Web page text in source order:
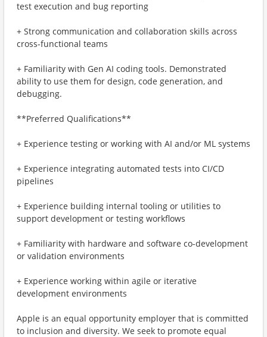
test execution and bug reporting
+ Strong communication and collaboration skills across
cross-functional teams
+ Familiarity with Gen AI coding tools. Demonstrated
ability to use them for design, code generation, and
debugging.
**Preferred Qualifications**
+ Experience testing or working with AI and/or ML systems
+ Experience integrating automated tests into CI/CD
pipelines
+ Experience building internal tooling or utilities to
support development or testing workflows
+ Familiarity with hardware and software co-development
or validation environments
+ Experience working within agile or iterative
development environments
Apple is an equal opportunity employer that is committed
to inclusion and diversity. We seek to promote equal